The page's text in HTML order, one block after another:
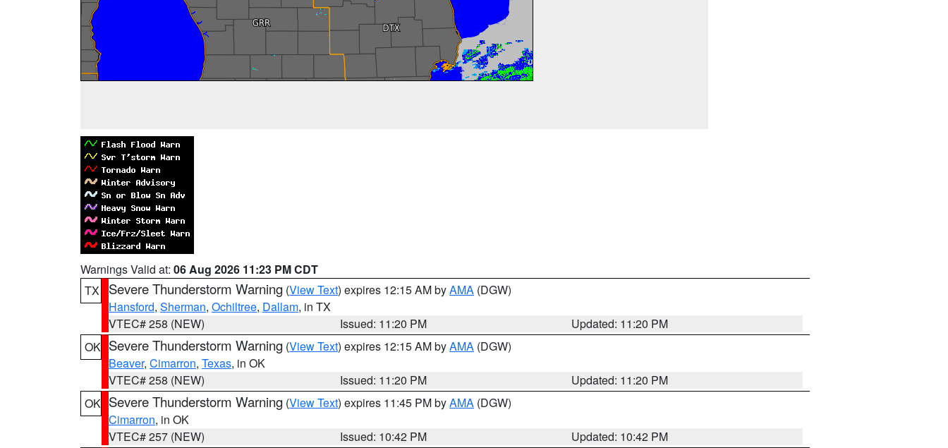
Warnings Valid at: 06 Aug 2026 11:23 PM CDT
TX
Severe Thunderstorm Warning (View Text) expires 12:15 AM byAMA (DGW)
Hansford, Sherman, Ochiltree, Dallam, in TX
VTEC# 258 (NEW)
Issued: 11:20 PM
Updated: 11:20 PM
OK Severe Thunderstorm Warning (View Text) expires 12:15 AM byAMA (DGW)
Beaver, Cimarron, Texas, in OK
VTEC# 258 (NEW)
Issued: 11:20 PM
Updated: 11:20 PM
OK Severe Thunderstorm Warning (View Text) expires 11:45 PM byAMA (DGW)
Cimarron, in OK
VTEC# 257 (NEW)
Issued: 10:42 PM
Updated: 10:42 PM